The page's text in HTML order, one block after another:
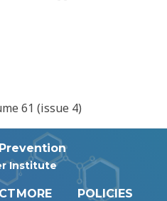
61 (issue 4)
Institute
MORE
POLICIES